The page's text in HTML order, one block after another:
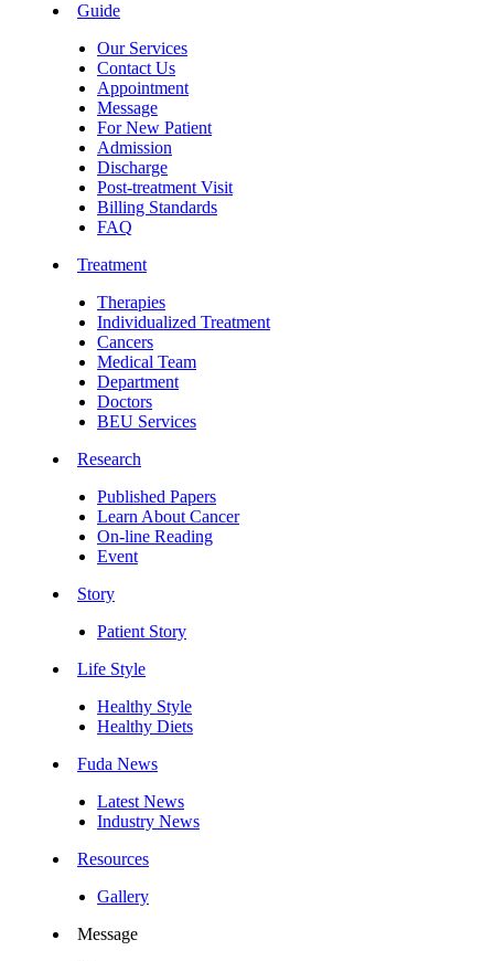
Guide
Our Services
Contact Us
Appointment
Message
For New Patient
Admission
Discharge
Post-treatment Visit
Billing Standards
FAQ
Treatment
Therapies
Individualized Treatment
Cancers
Medical Team
Department
Doctors
BEU Services
Research
Published Papers
Learn About Cancer
On-line Reading
Event
Story
Patient Story
Life Style
Healthy Style
Healthy Diets
Fuda News
Latest News
Industry News
Resources
Gallery
Message